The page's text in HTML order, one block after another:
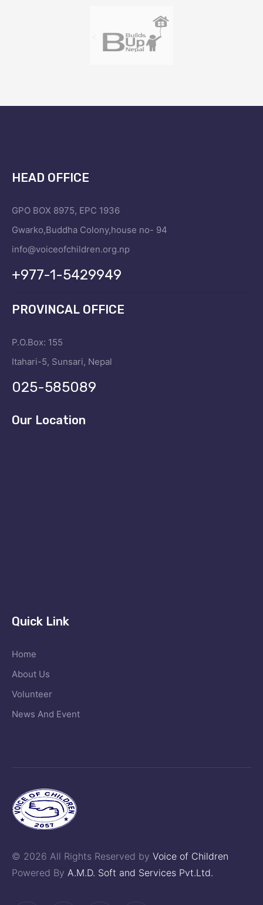
HEAD OFFICE
GPO BOX 8975, EPC 1936
Gwarko,Buddha Colony,house no- 94
info@voiceofchildren.org.np
+977-1-5429949
PROVINCAL OFFICE
P.O.Box: 155
Itahari-5, Sunsari, Nepal
025-585089
Our Location
Quick Link
Home
About Us
Volunteer
News And Event
© 2026 All Rights Reserved by Voice of Children
Powered By A.M.D. Soft and Services Pvt.Ltd.